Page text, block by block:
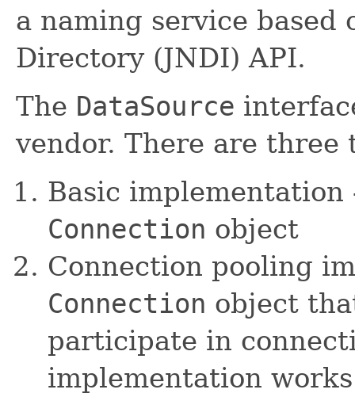
a naming service
Directory (JNDI) API.
The DataSource
vendor. There are
Basic implementation
Connection object
Connection pooling
Connection object
participate in
implementation